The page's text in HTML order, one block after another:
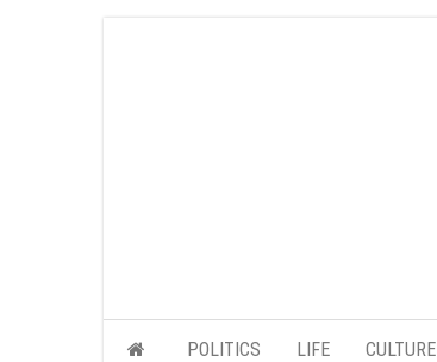
POLITICS LIFE CULTURE